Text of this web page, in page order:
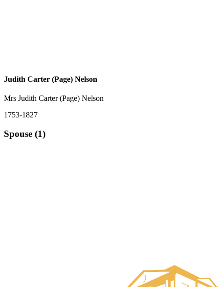
Judith Carter (Page) Nelson
Mrs Judith Carter (Page) Nelson
1753-1827
Spouse (1)